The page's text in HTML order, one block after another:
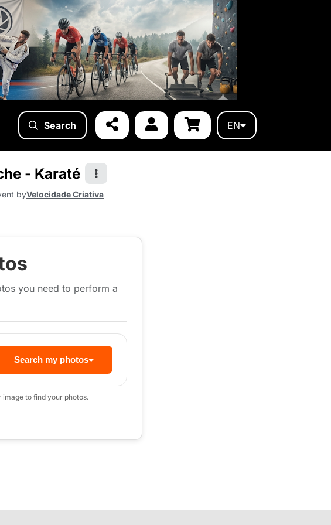
Search EN
- Karaté
byVelocidade Criativa
you need to perform a
Search my photos
to find your photos.